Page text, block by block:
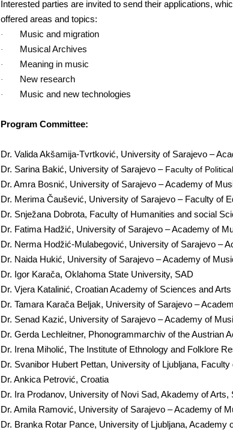
Interested parties are invited to send their applications,
offered areas and topics:
· Music and migration
· Musical Archives
· Meaning in music
· New research
· Music and new technologies
Program Committee:
Dr. Valida Akšamija-Tvrtković, University of Sarajevo –
Dr. Sarina Bakić, University of Sarajevo – Faculty of
Dr. Amra Bosnić, University of Sarajevo – Academy of
Dr. Merima Čaušević, University of Sarajevo – Faculty of
Dr. Snježana Dobrota, Faculty of Humanities and social
Dr. Fatima Hadžić, University of Sarajevo – Academy of
Dr. Nerma Hodžić-Mulabegović, University of Sarajevo –
Dr. Naida Hukić, University of Sarajevo – Academy of
Dr. Igor Karača, Oklahoma State University, SAD
Dr. Vjera Katalinić, Croatian Academy of Sciences and
Dr. Tamara Karača Beljak, University of Sarajevo –
Dr. Senad Kazić, University of Sarajevo – Academy of
Dr. Gerda Lechleitner, Phonogrammarchiv of the Austrian
Dr. Irena Miholić, The Institute of Ethnology and Folklore
Dr. Svanibor Hubert Pettan, University of Ljubljana,
Dr. Ankica Petrović, Croatia
Dr. Ira Prodanov, University of Novi Sad, Akademy of Arts,
Dr. Amila Ramović, University of Sarajevo – Academy of
Dr. Branka Rotar Pance, University of Ljubljana, Academy